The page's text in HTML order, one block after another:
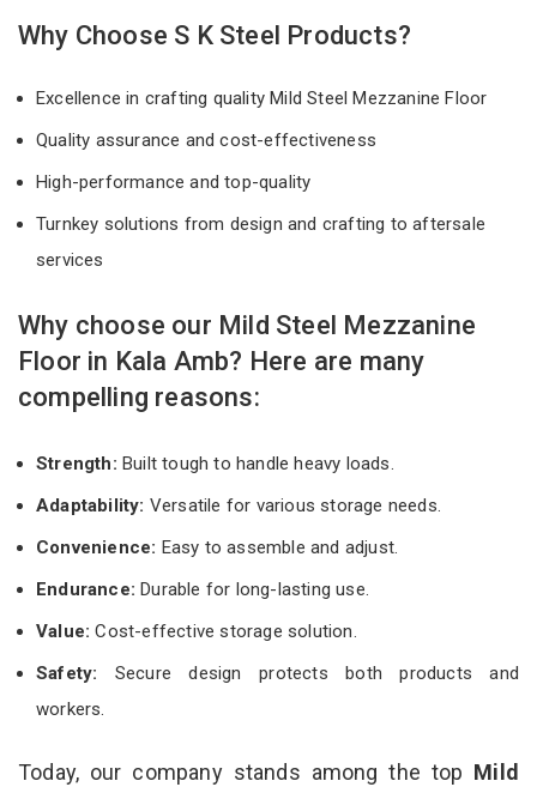
Why Choose S K Steel Products?
Excellence in crafting quality Mild Steel Mezzanine Floor
Quality assurance and cost-effectiveness
High-performance and top-quality
Turnkey solutions from design and crafting to aftersale
services
Why choose our Mild Steel Mezzanine
Floor in Kala Amb? Here are many
compelling reasons:
Strength: Built tough to handle heavy loads.
Adaptability: Versatile for various storage needs.
Convenience: Easy to assemble and adjust.
Endurance: Durable for long-lasting use.
Value:Cost-effective storage solution.
Safety: Secure design protects both products and
workers.
Today, our company stands among the top Mild